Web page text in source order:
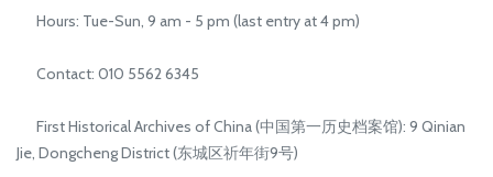
Hours: Tue-Sun, 9 am - 5 pm (last entry at 4 pm)
Contact: 010 5562 6345
First Historical Archives of China (中国第一历史档案馆): 9 Qinian
Jie, Dongcheng District (东城区祈年街9号)